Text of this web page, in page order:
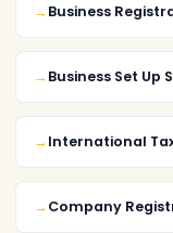
Business
Business Set Up
International
Company